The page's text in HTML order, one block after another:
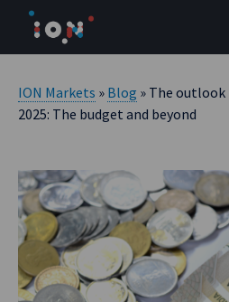
content
ION Markets » Blog » The
2025: The budget and beyond